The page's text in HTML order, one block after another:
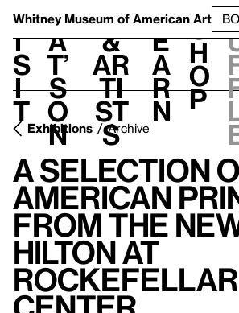
Whitney Museum of American Art
V
i
s
i
t
h
a
t’
s
o
n
t
&
Ar
ti
st
s
L
e
a
r
n
S
h
o
p
Exhibitions Archive
A Selection
American
from the
Hilton at
Rockefellar